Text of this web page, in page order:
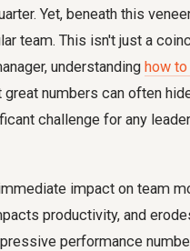
Yet, beneath this
team. This isn't just a
understanding how to
numbers can often
challenge for any
impact on team
productivity, and
performance